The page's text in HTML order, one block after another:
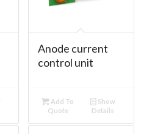
Anode current
control unit
Add To
Quote
Show
Details